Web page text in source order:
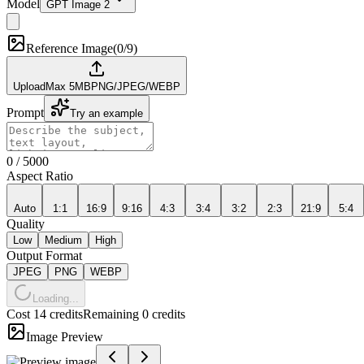
Model GPT Image 2
Reference Image(0/9)
Upload Max 5MB PNG/JPEG/WEBP
Prompt Try an example
0 / 5000
Aspect Ratio
Auto 1:1 16:9 9:16 4:3 3:4 3:2 2:3 21:9 5:4
Quality
Low Medium High
Output Format
JPEG PNG WEBP
Loading...
Cost 14 creditsRemaining 0 credits
Image Preview